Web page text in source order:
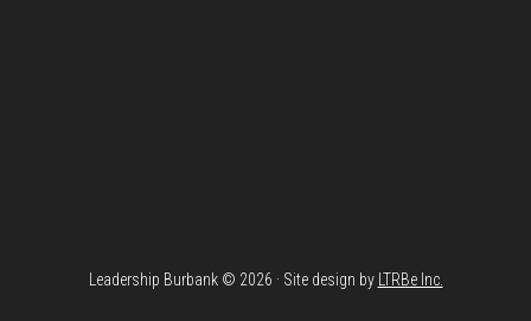
Leadership Burbank © 2026 · Site design by LTRBe Inc.